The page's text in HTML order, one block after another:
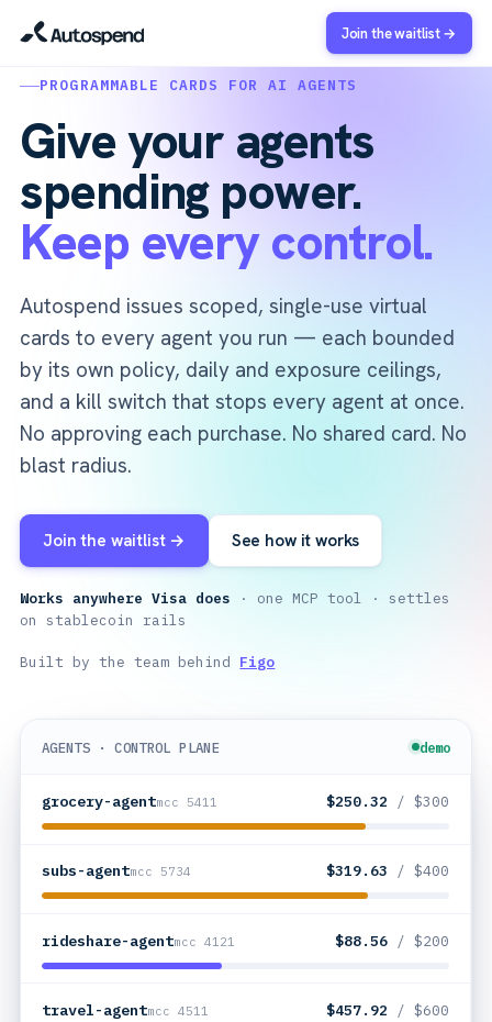
Join the waitlist →
PROGRAMMABLE CARDS FOR AI AGENTS
Give your agents
spending power.
Keep every control.
Autospend issues scoped, single-use virtual
cards to every agent you run — each bounded
by its own policy, daily and exposure ceilings,
and a kill switch that stops every agent at once.
No approving each purchase. No shared card. No
blast radius.
Join the waitlist → See how it works
Works anywhere Visa does · one MCP tool · settles
on stablecoin rails
Built by the team behind Figo
AGENTS · CONTROL PLANE demo
grocery-agentmcc 5411 $250.32 / $300
subs-agentmcc 5734 $319.63 / $400
rideshare-agentmcc 4121 $88.56 / $200
travel-agentmcc 4511 $196.75 / $600